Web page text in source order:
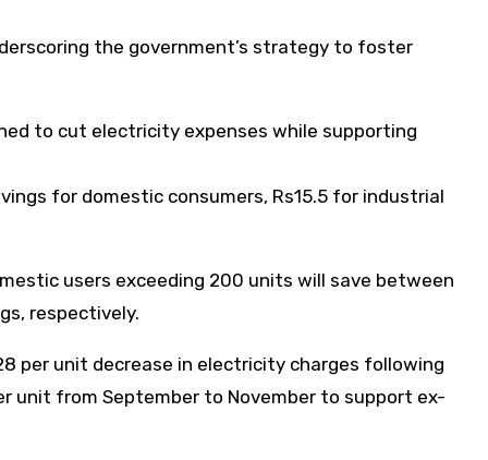
the government’s strategy to foster
to cut electricity expenses while supporting
for domestic consumers, Rs15.5 for industrial
users exceeding 200 units will save between
respectively.
per unit decrease in electricity charges following
unit from September to November to support ex-